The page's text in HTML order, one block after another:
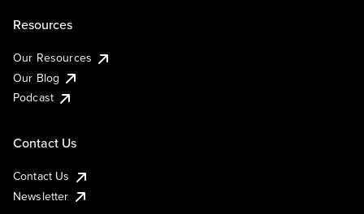
Resources
Our Resources
Our Blog
Podcast
Contact Us
Contact Us
Newsletter